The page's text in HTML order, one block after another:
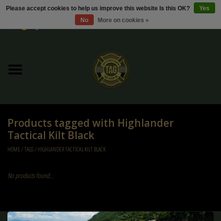
Sale / Sale Deals
Kleding
Tactical gear
Diverse
Products tagged with Highlander
Tactical Kilt Black
HOME/TAGS/HIGHLANDER TACTICAL KILT BLACK
No products found...
Please accept cookies to help us improve this website Is this OK?
Yes
No
More on cookies »